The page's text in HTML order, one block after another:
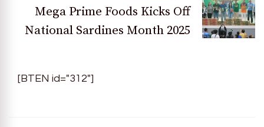
Mega Prime Foods Kicks Off
National Sardines Month 2025
[BTEN id="312"]